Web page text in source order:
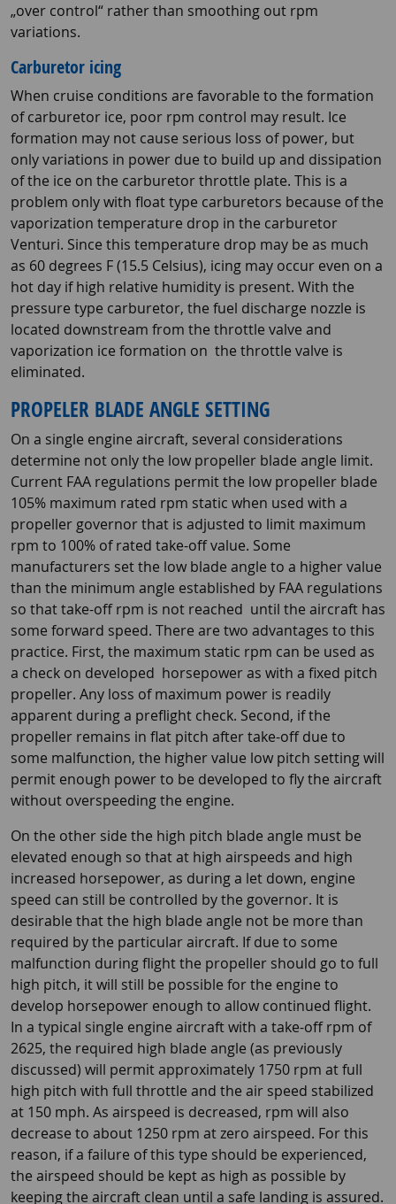
„over control“ rather than smoothing out rpm
variations.
Carburetor icing
When cruise conditions are favorable to the formation
of carburetor ice, poor rpm control may result. Ice
formation may not cause serious loss of power, but
only variations in power due to build up and dissipation
of the ice on the carburetor throttle plate. This is a
problem only with float type carburetors because of the
vaporization temperature drop in the carburetor
Venturi. Since this temperature drop may be as much
as 60 degrees F (15.5 Celsius), icing may occur even on a
hot day if high relative humidity is present. With the
pressure type carburetor, the fuel discharge nozzle is
located downstream from the throttle valve and
vaporization ice formation on the throttle valve is
eliminated.
PROPELER BLADE ANGLE SETTING
On a single engine aircraft, several considerations
determine not only the low propeller blade angle limit.
Current FAA regulations permit the low propeller blade
105% maximum rated rpm static when used with a
propeller governor that is adjusted to limit maximum
rpm to 100% of rated take-off value. Some
manufacturers set the low blade angle to a higher value
than the minimum angle established by FAA regulations
so that take-off rpm is not reached until the aircraft has
some forward speed. There are two advantages to this
practice. First, the maximum static rpm can be used as
a check on developed horsepower as with a fixed pitch
propeller. Any loss of maximum power is readily
apparent during a preflight check. Second, if the
propeller remains in flat pitch after take-off due to
some malfunction, the higher value low pitch setting will
permit enough power to be developed to fly the aircraft
without overspeeding the engine.
On the other side the high pitch blade angle must be
elevated enough so that at high airspeeds and high
increased horsepower, as during a let down, engine
speed can still be controlled by the governor. It is
desirable that the high blade angle not be more than
required by the particular aircraft. If due to some
malfunction during flight the propeller should go to full
high pitch, it will still be possible for the engine to
develop horsepower enough to allow continued flight.
In a typical single engine aircraft with a take-off rpm of
2625, the required high blade angle (as previously
discussed) will permit approximately 1750 rpm at full
high pitch with full throttle and the air speed stabilized
at 150 mph. As airspeed is decreased, rpm will also
decrease to about 1250 rpm at zero airspeed. For this
reason, if a failure of this type should be experienced,
the airspeed should be kept as high as possible by
keeping the aircraft clean until a safe landing is assured.